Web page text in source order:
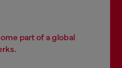
part of a global